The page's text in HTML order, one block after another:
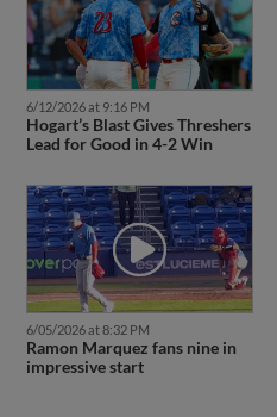
6/12/2026 at 9:16 PM
Hogart’s Blast Gives Threshers
Lead for Good in 4-2 Win
6/05/2026 at 8:32 PM
Ramon Marquez fans nine in
impressive start